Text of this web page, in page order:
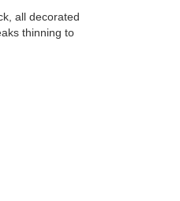
all decorated
thinning to